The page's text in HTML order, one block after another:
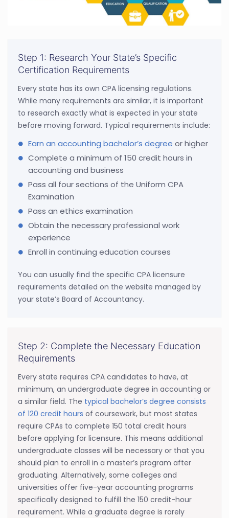
Step 1: Research Your State’s Specific
Certification Requirements
Every state has its own CPA licensing regulations.
While many requirements are similar, it is important
to research exactly what is expected in your state
before moving forward. Typical requirements include:
Earn an accounting bachelor’s degree or higher
Complete a minimum of 150 credit hours in
accounting and business
Pass all four sections of the Uniform CPA
Examination
Pass an ethics examination
Obtain the necessary professional work
experience
Enroll in continuing education courses
You can usually find the specific CPA licensure
requirements detailed on the website managed by
your state’s Board of Accountancy.
Step 2: Complete the Necessary Education
Requirements
Every state requires CPA candidates to have, at
minimum, an undergraduate degree in accounting or
a similar field. The typical bachelor’s degree consists
of 120 credit hours of coursework, but most states
require CPAs to complete 150 total credit hours
before applying for licensure. This means additional
undergraduate classes will be necessary or that you
should plan to enroll in a master’s program after
graduating. Alternatively, some colleges and
universities offer five-year accounting programs
specifically designed to fulfill the 150 credit-hour
requirement. While a graduate degree is rarely